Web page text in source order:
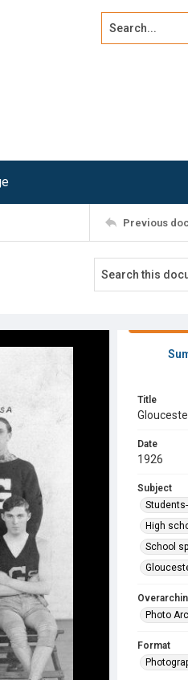
Search...
Previous
Title
Date
1926
Subject
High
School
Photo
Format